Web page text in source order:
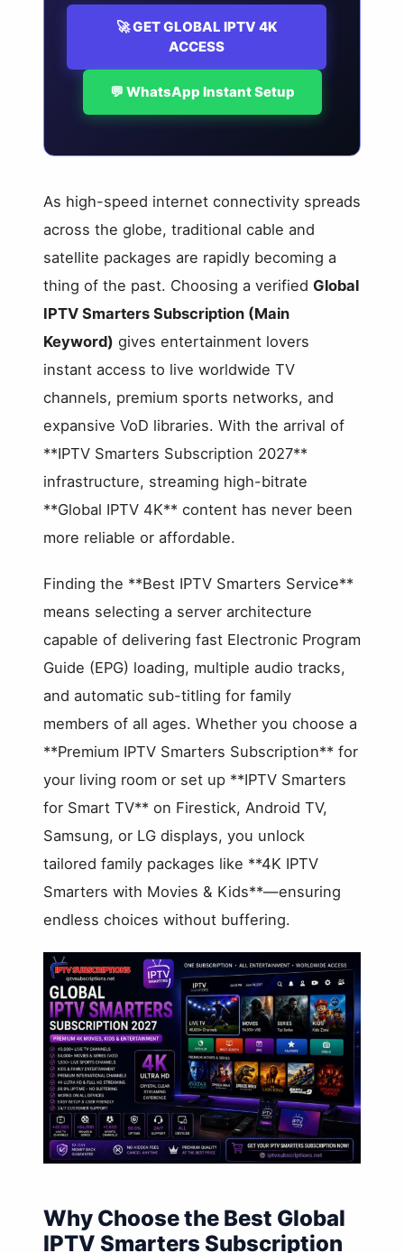
🚀 GET GLOBAL IPTV 4K
ACCESS
💬 WhatsApp Instant Setup
As high-speed internet connectivity spreads
across the globe, traditional cable and
satellite packages are rapidly becoming a
thing of the past. Choosing a verified Global
IPTV Smarters Subscription (Main
Keyword) gives entertainment lovers
instant access to live worldwide TV
channels, premium sports networks, and
expansive VoD libraries. With the arrival of
**IPTV Smarters Subscription 2027**
infrastructure, streaming high-bitrate
**Global IPTV 4K** content has never been
more reliable or affordable.
Finding the **Best IPTV Smarters Service**
means selecting a server architecture
capable of delivering fast Electronic Program
Guide (EPG) loading, multiple audio tracks,
and automatic sub-titling for family
members of all ages. Whether you choose a
**Premium IPTV Smarters Subscription** for
your living room or set up **IPTV Smarters
for Smart TV** on Firestick, Android TV,
Samsung, or LG displays, you unlock
tailored family packages like **4K IPTV
Smarters with Movies & Kids**—ensuring
endless choices without buffering.
Why Choose the Best Global
IPTV Smarters Subscription